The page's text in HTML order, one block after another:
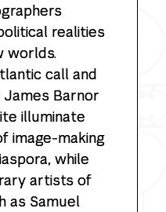
realities
worlds.
call and
James Barnor
illuminate
image-making
while
artists of
as Samuel